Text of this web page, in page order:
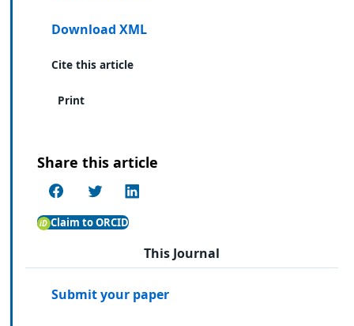
Download XML
Cite this article
Print
Share this article
Claim to ORCID
This Journal
Submit your paper